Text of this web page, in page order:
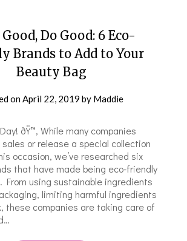
Do Good: 6 Eco-
Brands to Add to Your
Beauty Bag
onApril 22, 2019 by Maddie
ðŸ™‚ While many companies
sales or release a special collection
occasion, we’ve researched six
that have made being eco-friendly
From using sustainable ingredients
limiting harmful ingredients
these companies are taking care of